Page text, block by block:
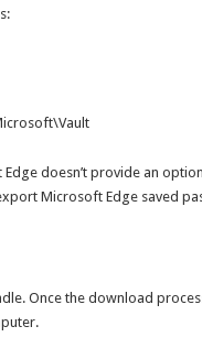
doesn’t provide an
Microsoft Edge saved
Once the download